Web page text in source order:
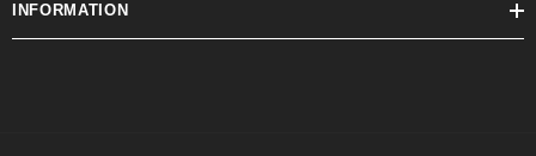
INFORMATION